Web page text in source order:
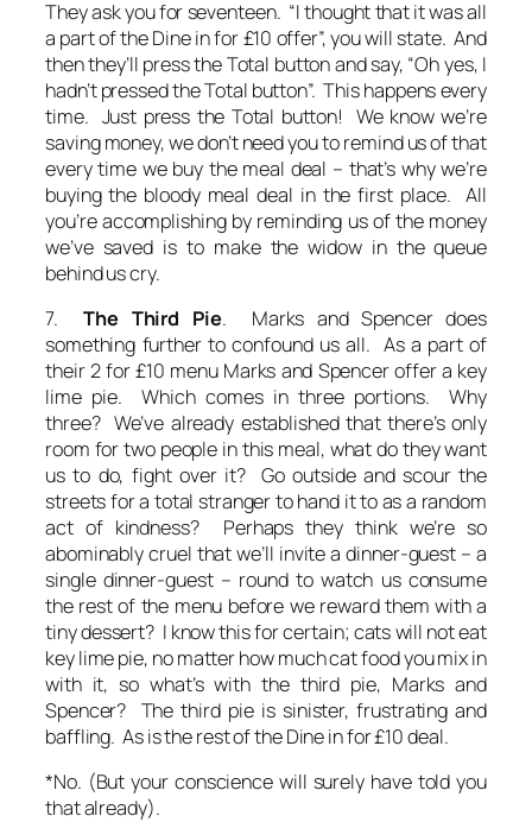
They ask you for seventeen. “I thought that it was all
a part of the Dine in for £10 offer”, you will state. And
then they’ll press the Total button and say, “Oh yes, I
hadn’t pressed the Total button”. This happensevery
time. Just press the Total button! We know we’re
saving money, we don’t need you to remind us of that
every time we buy the meal deal – that’s why we’re
buying the bloody meal deal in the first place. All
you’re accomplishing by reminding us of the money
we’ve saved is to make the widow in the queue
behind us cry.
7.The Third Pie. Marks and Spencer does
something further to confound us all. As a part of
their 2 for £10 menu Marks and Spencer offer a key
lime pie. Which comes in three portions. Why
three? We’ve already established that there’s only
room for two people in this meal, what do they want
us to do, fight over it? Go outside and scour the
streets for a total stranger to hand it to as a random
act of kindness? Perhaps they think we’re so
abominably cruel that we’ll invite a dinner-guest – a
single dinner-guest – round to watch us consume
the rest of the menu before we reward them with a
tiny dessert? I know this for certain; cats will not eat
key lime pie, no matter how much cat food you mix in
with it, so what’s withthe third pie, Marks and
Spencer? The third pieis sinister, frustrating and
baffling. As is the rest of the Dine in for £10 deal.
*No. (But your conscience will surely have told you
that already).